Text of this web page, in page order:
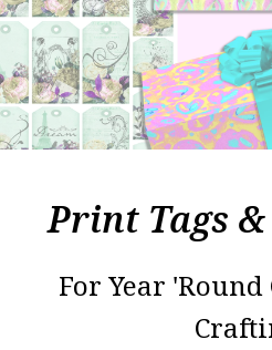
Print Tags
For Year